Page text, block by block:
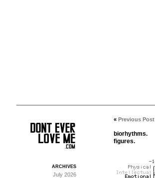
« Previous Post
biorhythms.
figures.
ARCHIVES
July 2026